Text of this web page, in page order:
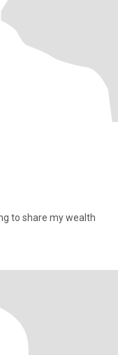
to share my wealth